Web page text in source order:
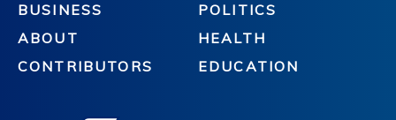
BUSINESS
ABOUT
CONTRIBUTORS
POLITICS
HEALTH
EDUCATION